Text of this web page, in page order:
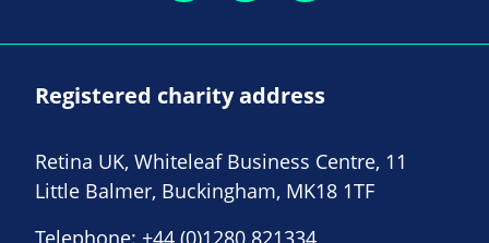
Registered charity address
Retina UK, Whiteleaf Business Centre, 11
Little Balmer, Buckingham, MK18 1TF